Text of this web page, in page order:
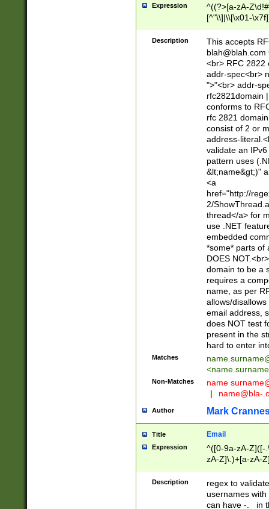
Expression
^((?>[a-zA-
[^"\\]|\\[\x01-
Z\d!#$%&'*+\-/
\x7f])*")@(((?!-
[)\.)(25[0-
((?=[\x01-
Description
This accepts
blah@blah.com
<br> RFC 2822
addr-spec<br>
">"<br> addr-
rfc2821domain
conforms to
rfc 2821
consist of 2 or
address-
validate an
pattern uses
&lt;name&gt;)"
<a
href="http://
2/
thread</a> for
use .NET
embedded
*some* parts of
DOES
domain to be a
requires a
name, as per
allows/
email address,
does NOT test
present in the
hard to enter
Matches
<
Non-Matches name
|
name@bla-
Author Mark
Title Email
Expression
^([0-9a-zA-Z]([-
zA-Z]\.)+[a-zA-
Description
regex to
usernames
can have -._ in